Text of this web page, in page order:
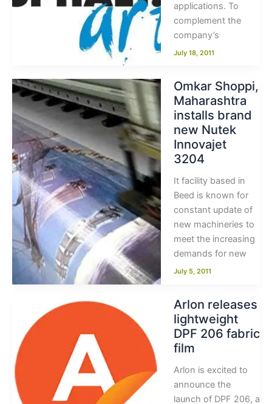
applications. To
complement the
company’s
July 18, 2011
Omkar Shoppi,
Maharashtra
installs brand
new Nutek
Innovajet
3204
It facility based in
Beed is known for
constant update of
new machineries to
meet the increasing
demands for new
July 5, 2011
Arlon releases
lightweight
DPF 206 fabric
film
Arlon is excited to
announce the
launch of DPF 206, a